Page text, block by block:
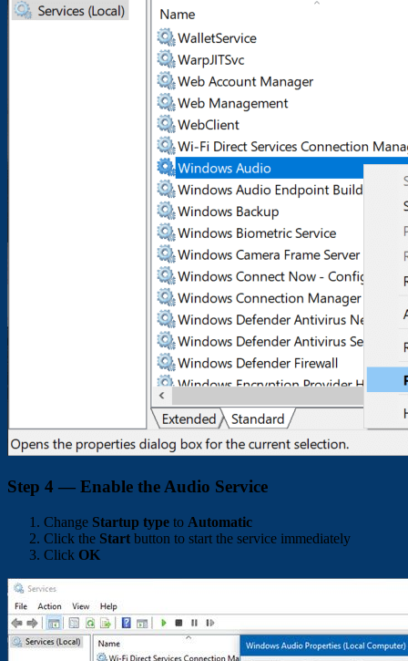
Step 4 — Enable the Audio Service
Change Startup type to Automatic
Click the Start button to start the service immediately
Click OK